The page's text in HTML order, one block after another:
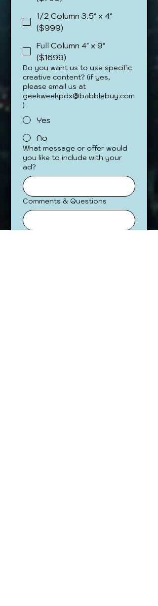
1/2 Column 3.5" x 4"
($999)
Full Column 4" x 9"
($1699)
Do you want us to use specific
creative content? (if yes,
please email us at
geekweekpdx@babblebuy.com
)
Yes
No
What message or offer would
you like to include with your
ad?
Comments & Questions